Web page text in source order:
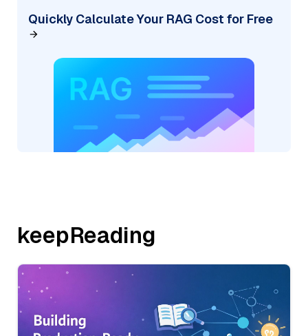
Quickly Calculate Your RAG Cost for Free
keepReading